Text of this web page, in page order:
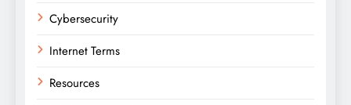
Cybersecurity
Internet Terms
Resources